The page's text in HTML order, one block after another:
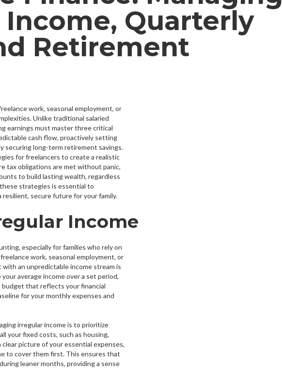
Quarterly
Retirement
work, seasonal employment, or
Unlike traditional salaried
earnings must master three critical
cash flow, proactively setting
securing long-term retirement savings.
for freelancers to create a realistic
tax obligations are met without panic,
to build lasting wealth, regardless
strategies is essential to
secure future for your family.
Income
especially for families who rely on
work, seasonal employment, or
an unpredictable income stream is
average income over a set period,
budget that reflects your financial
for your monthly expenses and
irregular income is to prioritize
your fixed costs, such as housing,
picture of your essential expenses,
to cover them first. This ensures that
leaner months, providing a sense